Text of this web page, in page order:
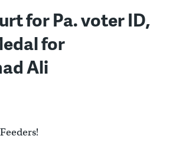
for Pa. voter ID,
for
Ali